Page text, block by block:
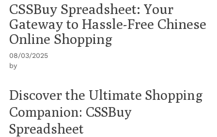
CSSBuy Spreadsheet: Your
Gateway to Hassle-Free Chinese
Online Shopping
08/03/2025
by
Discover the Ultimate Shopping
Companion: CSSBuy
Spreadsheet